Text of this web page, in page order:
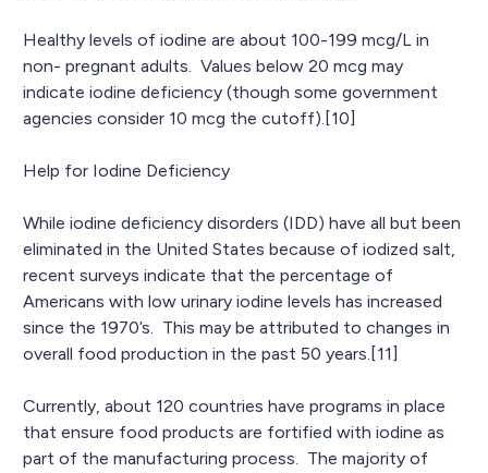
Healthy levels of iodine are about 100-199 mcg/L in
non- pregnant adults. Values below 20 mcg may
indicate iodine deficiency (though some government
agencies consider 10 mcg the cutoff).[10]
Help for Iodine Deficiency
While iodine deficiency disorders (IDD) have all but been
eliminated in the United States because of iodized salt,
recent surveys indicate that the percentage of
Americans with low urinary iodine levels has increased
since the 1970’s. This may be attributed to changes in
overall food production in the past 50 years.[11]
Currently, about 120 countries have programs in place
that ensure food products are fortified with iodine as
part of the manufacturing process. The majority of